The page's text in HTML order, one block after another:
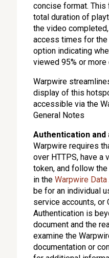
concise format.
total duration of
the video
access times for
option indicating
viewed 95% or
Warpwire
display of this
accessible via the
General Notes
Authentication
Warpwire requires
over HTTPS, have a
token, and follow
in theWarpwire
be for an individual
service accounts, or
Authentication is
document and the
examine the
documentation or